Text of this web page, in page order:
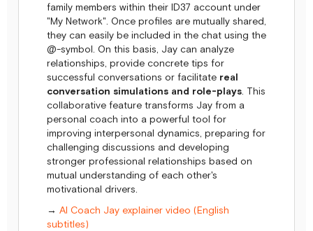
family members within their ID37 account under
"My Network". Once profiles are mutually shared,
they can easily be included in the chat using the
@-symbol. On this basis, Jay can analyze
relationships, provide concrete tips for
successful conversations or facilitate real
conversation simulations and role-plays. This
collaborative feature transforms Jay from a
personal coach into a powerful tool for
improving interpersonal dynamics, preparing for
challenging discussions and developing
stronger professional relationships based on
mutual understanding of each other's
motivational drivers.
→ AI Coach Jay explainer video (English
subtitles)